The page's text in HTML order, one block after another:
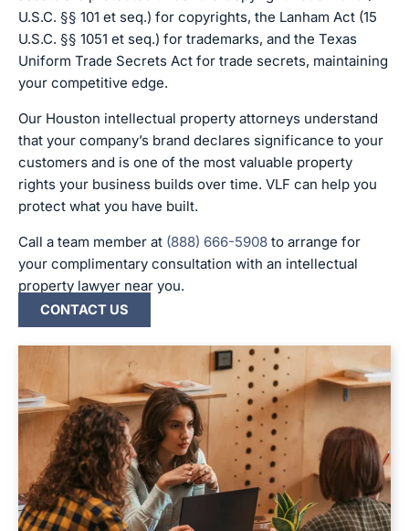
U.S.C. §§ 101 et seq.) for copyrights, the Lanham Act (15
U.S.C. §§ 1051 et seq.) for trademarks, and the Texas
Uniform Trade Secrets Act for trade secrets, maintaining
your competitive edge.
Our Houston intellectual property attorneys understand
that your company’s brand declares significance to your
customers and is one of the most valuable property
rights your business builds over time. VLF can help you
protect what you have built.
Call a team member at (888) 666-5908 to arrange for
your complimentary consultation with an intellectual
property lawyer near you.
CONTACT US